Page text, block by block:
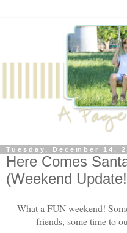
Tuesday, December 14,
Here Comes
(Weekend
What a FUN weekend!
friends, some time to